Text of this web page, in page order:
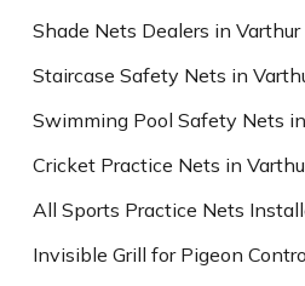
Shade Nets Dealers in Varthur
Staircase Safety Nets in
Swimming Pool Safety Nets
Cricket Practice Nets in
All Sports Practice Nets
Invisible Grill for Pigeon